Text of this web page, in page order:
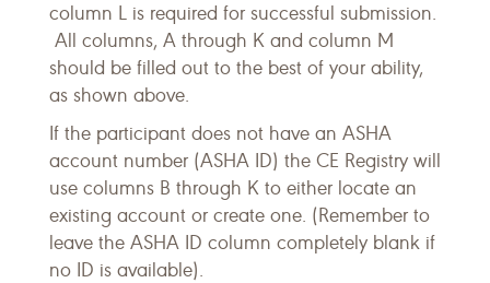
column L is required for successful submission.
All columns, A through K and column M
should be filled out to the best of your ability,
as shown above.
If the participant does not have an ASHA
account number (ASHA ID) the CE Registry will
use columns B through K to either locate an
existing account or create one. (Remember to
leave the ASHA ID column completely blank if
no ID is available).